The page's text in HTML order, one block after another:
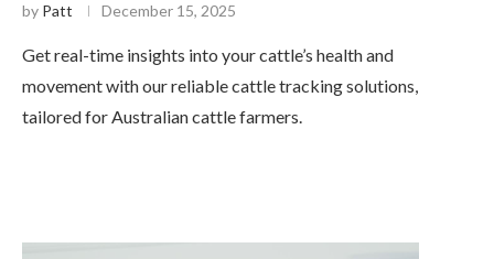
by Patt December 15, 2025
Get real-time insights into your cattle’s health and
movement with our reliable cattle tracking solutions,
tailored for Australian cattle farmers.